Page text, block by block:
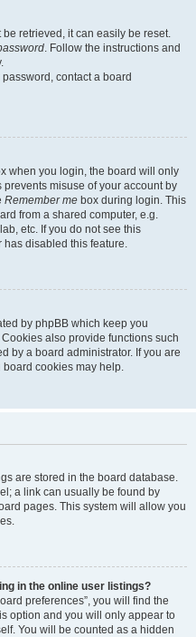
retrieved, it can easily be reset.
. Follow the instructions and
contact a board
when you login, the board will only
misuse of your account by
Remember me box during login. This
from a shared computer, e.g.
etc. If you do not see this
has disabled this feature.
by phpBB which keep you
also provide functions such
by a board administrator. If you are
cookies may help.
are stored in the board database.
a link can usually be found by
pages. This system will allow you
in the online user listings?
preferences”, you will find the
option and you will only appear to
You will be counted as a hidden